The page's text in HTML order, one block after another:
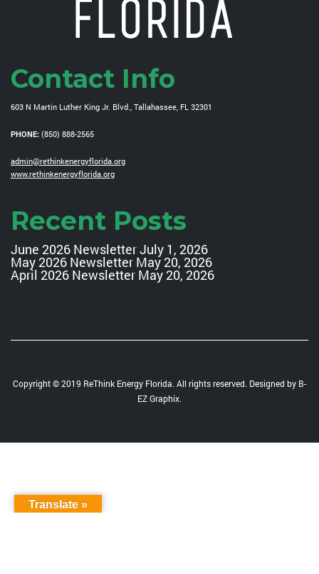
Contact Info
603 N Martin Luther King Jr. Blvd., Tallahassee, FL 32301
PHONE: (850) 888-2565
admin@rethinkenergyflorida.org
www.rethinkenergyflorida.org
Recent Posts
June 2026 NewsletterJuly 1, 2026
May 2026 Newsletter May 20, 2026
April 2026 Newsletter May 20, 2026
Copyright © 2019 ReThink Energy Florida. All rights reserved. Designed by B-
EZ Graphix.
Translate »